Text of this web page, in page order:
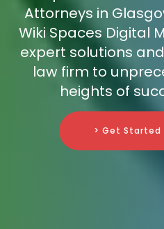
Attorneys in
Wiki Spaces Digital
expert solutions
law firm to
heights of
> Get Started